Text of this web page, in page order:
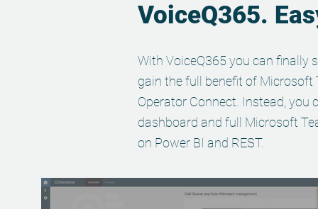
VoiceQ365.
With VoiceQ365 you can finally
gain the full benefit of Microsoft
Operator Connect. Instead, you
dashboard and full Microsoft
on Power BI and REST.